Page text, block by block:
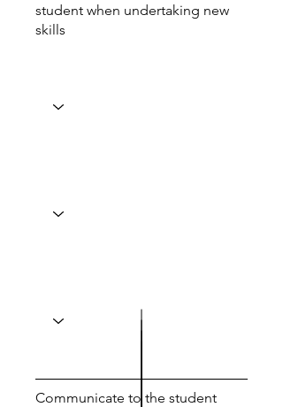
student when undertaking new
skills
Communicate to the student